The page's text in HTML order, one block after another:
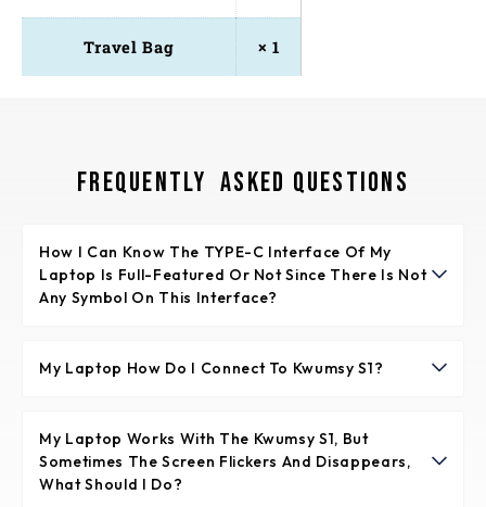
Travel Bag × 1
Frequently Asked Questions
How I Can Know The TYPE-C Interface Of My
Laptop Is Full-Featured Or Not Since There Is Not
Any Symbol On This Interface?
“DP”, or the interface is Thunderbolt 3 or Thunderbolt 4,
internet.
My Laptop How Do I Connect To Kwumsy S1?
cable to connect the TYPE-C interface to S1 laptop
screen extender directly. 2. You could connect HDMI
interface to Mini HDMI interface of S1.In the meanwhile,
My Laptop Works With The Kwumsy S1, But
Sometimes The Screen Flickers And Disappears,
What Should I Do?